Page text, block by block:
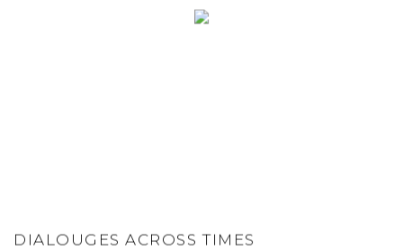
DIALOUGES ACROSS TIMES